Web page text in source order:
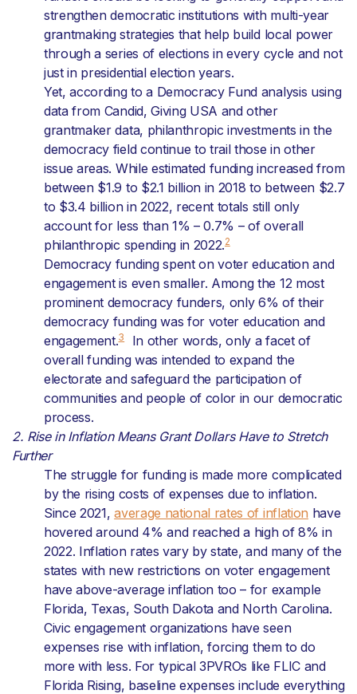
strengthen democratic institutions with multi-year
grantmaking strategies that help build local power
through a series of elections in every cycle and not
just in presidential election years.
Yet, according to a Democracy Fund analysis using
data from Candid, Giving USA and other
grantmaker data, philanthropic investments in the
democracy field continue to trail those in other
issue areas. While estimated funding increased from
between $1.9 to $2.1 billion in 2018 to between $2.7
to $3.4 billion in 2022, recent totals still only
account for less than 1% – 0.7% – of overall
philanthropic spending in 2022.2
Democracy funding spent on voter education and
engagement is even smaller. Among the 12 most
prominent democracy funders, only 6% of their
democracy funding was for voter education and
engagement.3In other words, only a facet of
overall funding was intended to expand the
electorate and safeguard the participation of
communities and people of color in our democratic
process.
2. Rise in Inflation Means Grant Dollars Have to Stretch
Further
The struggle for funding is made more complicated
by the rising costs of expenses due to inflation.
Since 2021,average national rates of inflation have
hovered around 4% and reached a high of 8% in
2022. Inflation rates vary by state, and many of the
states with new restrictions on voter engagement
have above-average inflation too – for example
Florida, Texas, South Dakota and North Carolina.
Civic engagement organizations have seen
expenses rise with inflation, forcing them to do
more with less. For typical 3PVROs like FLIC and
Florida Rising, baseline expenses include everything